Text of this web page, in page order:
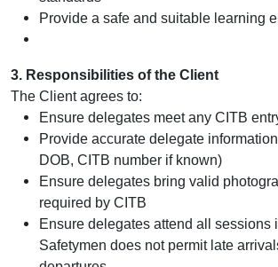
Provide a safe and suitable learning
3. Responsibilities of the Client
The Client agrees to:
Ensure delegates meet any CITB
Provide accurate delegate
DOB, CITB number if known)
Ensure delegates bring valid
required by CITB
Ensure delegates attend all
Safetymen does not permit late